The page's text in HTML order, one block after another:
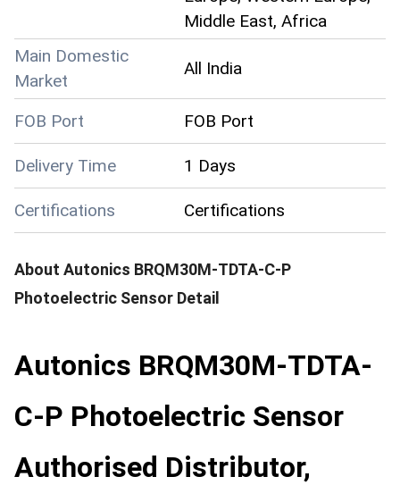
Middle East, Africa
Main Domestic
Market
All India
FOB Port FOB Port
Delivery Time 1 Days
Certifications Certifications
About Autonics BRQM30M-TDTA-C-P
Photoelectric Sensor Detail
Autonics BRQM30M-TDTA-
C-P Photoelectric Sensor
Authorised Distributor,